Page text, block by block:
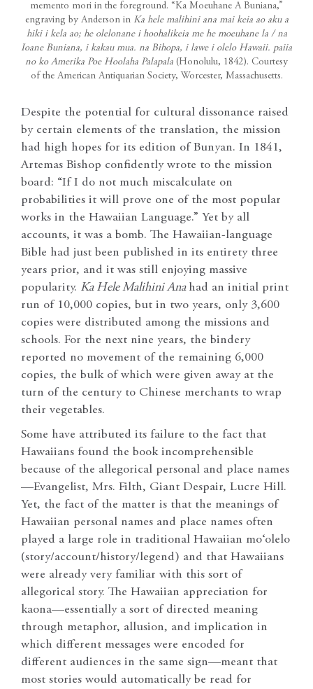
memento mori in the foreground. “Ka Moeuhane A Buniana,”
engraving by Anderson in Ka hele malihini ana mai keia ao aku a
hiki i kela ao; he olelonane i hoohalikeia me he moeuhane la / na
Ioane Buniana, i kakau mua. na Bihopa, i lawe i olelo Hawaii. paiia
no ko Amerika Poe Hoolaha Palapala (Honolulu, 1842). Courtesy
of the American Antiquarian Society, Worcester, Massachusetts.
Despite the potential for cultural dissonance raised
by certain elements of the translation, the mission
had high hopes for its edition of Bunyan. In 1841,
Artemas Bishop confidently wrote to the mission
board: “If I do not much miscalculate on
probabilities it will prove one of the most popular
works in the Hawaiian Language.” Yet by all
accounts, it was a bomb. The Hawaiian-language
Bible had just been published in its entirety three
years prior, and it was still enjoying massive
popularity. Ka Hele Malihini Ana had an initial print
run of 10,000 copies, but in two years, only 3,600
copies were distributed among the missions and
schools. For the next nine years, the bindery
reported no movement of the remaining 6,000
copies, the bulk of which were given away at the
turn of the century to Chinese merchants to wrap
their vegetables.
Some have attributed its failure to the fact that
Hawaiians found the book incomprehensible
because of the allegorical personal and place names
—Evangelist, Mrs. Filth, Giant Despair, Lucre Hill.
Yet, the fact of the matter is that the meanings of
Hawaiian personal names and place names often
played a large role in traditional Hawaiian mo‘olelo
(story/account/history/legend) and that Hawaiians
were already very familiar with this sort of
allegorical story. The Hawaiian appreciation for
kaona—essentially a sort of directed meaning
through metaphor, allusion, and implication in
which different messages were encoded for
different audiences in the same sign—meant that
most stories would automatically be read for